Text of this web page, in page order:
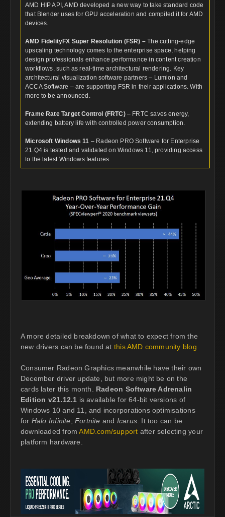
AMD HIP API, AMD developed a new way to take standard code
that Blender uses for GPU acceleration and compiled it for AMD
devices.
AMD FidelityFX Super Resolution (FSR) – The cutting-edge
upscaling technology comes to the enterprise space, helping
design professionals enhance performance in content creation
workflows, such as real-time architectural rendering. Key
architectural visualization software partners – Lumion and
ACCA Software – are supporting FSR in their applications. With
more to be announced.
Frame Rate Target Control (FRTC)– FRTC saves energy,
extending battery life with controlled power consumption.
Microsoft Windows 11 – Radeon PRO Software for Enterprise
21.Q4 is tested and validated on Windows 11, providing access
to the latest Windows features.
A more detailed breakdown of what to expect from the
new drivers can be found at this AMD community blog
Consumer Radeon Graphics meanwhile have their own
December driver update, but more might be on the
cards later this month. Radeon Software Adrenalin
Edition v21.12.1 is available for 64-bit versions of
Windows 10 and 11, and incorporations optimisations
for Halo Infinite, Fortnite and Icarus. It too can be
downloaded fromAMD.com/support after selecting your
platform hardware.